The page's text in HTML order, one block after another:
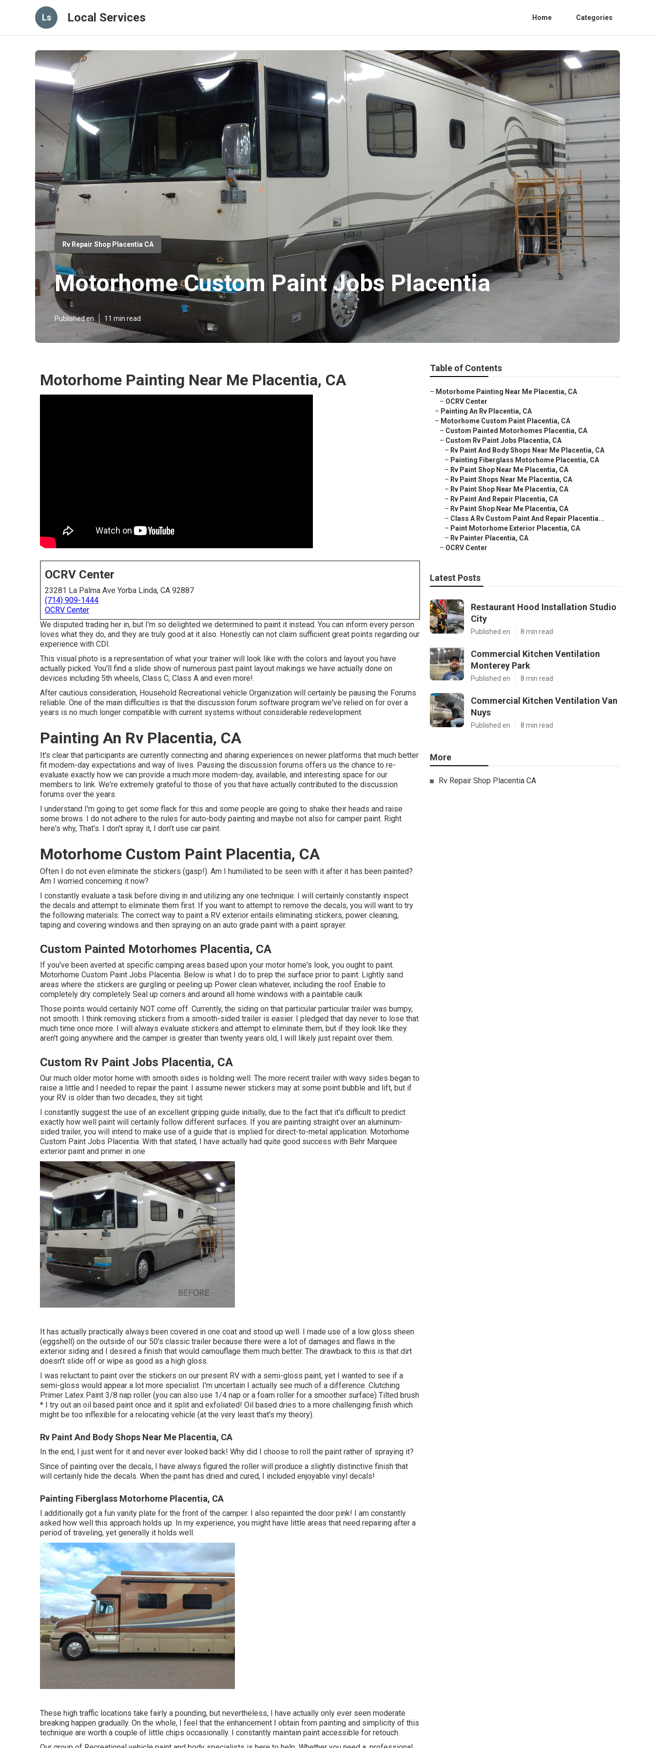
Ls Local Services Home Categories
Rv Repair Shop Placentia CA
Motorhome Custom Paint Jobs Placentia
Published en 11 min read
Motorhome Painting Near Me Placentia, CA
OCRV Center
23281 La Palma Ave Yorba Linda, CA 92887
(714) 909-1444
OCRV Center
We disputed trading her in, but I'm so delighted we determined to paint it instead. You can inform every person
loves what they do, and they are truly good at it also. Honestly can not claim sufficient great points regarding our
experience with CDI.
This visual photo is a representation of what your trainer will look like with the colors and layout you have
actually picked. You'll find a slide show of numerous past paint layout makings we have actually done on
devices including 5th wheels, Class C, Class A and even more!.
After cautious consideration, Household Recreational vehicle Organization will certainly be pausing the Forums
reliable. One of the main difficulties is that the discussion forum software program we've relied on for over a
years is no much longer compatible with current systems without considerable redevelopment.
Painting An Rv Placentia, CA
It's clear that participants are currently connecting and sharing experiences on newer platforms that much better
fit modern-day expectations and way of lives. Pausing the discussion forums offers us the chance to re-
evaluate exactly how we can provide a much more modern-day, available, and interesting space for our
members to link. We're extremely grateful to those of you that have actually contributed to the discussion
forums over the years.
I understand I'm going to get some flack for this and some people are going to shake their heads and raise
some brows. I do not adhere to the rules for auto-body painting and maybe not also for camper paint. Right
here's why, That's. I don't spray it, I don't use car paint.
Motorhome Custom Paint Placentia, CA
Often I do not even eliminate the stickers (gasp!). Am I humiliated to be seen with it after it has been painted?
Am I worried concerning it now?
I constantly evaluate a task before diving in and utilizing any one technique. I will certainly constantly inspect
the decals and attempt to eliminate them first. If you want to attempt to remove the decals, you will want to try
the following materials: The correct way to paint a RV exterior entails eliminating stickers, power cleaning,
taping and covering windows and then spraying on an auto grade paint with a paint sprayer.
Custom Painted Motorhomes Placentia, CA
If you've been averted at specific camping areas based upon your motor home's look, you ought to paint.
Motorhome Custom Paint Jobs Placentia. Below is what I do to prep the surface prior to paint: Lightly sand
areas where the stickers are gurgling or peeling up Power clean whatever, including the roof Enable to
completely dry completely Seal up corners and around all home windows with a paintable caulk
Those points would certainly NOT come off. Currently, the siding on that particular particular trailer was bumpy,
not smooth. I think removing stickers from a smooth-sided trailer is easier. I pledged that day never to lose that
much time once more. I will always evaluate stickers and attempt to eliminate them, but if they look like they
aren't going anywhere and the camper is greater than twenty years old, I will likely just repaint over them.
Custom Rv Paint Jobs Placentia, CA
Our much older motor home with smooth sides is holding well. The more recent trailer with wavy sides began to
raise a little and I needed to repair the paint. I assume newer stickers may at some point bubble and lift, but if
your RV is older than two decades, they sit tight.
I constantly suggest the use of an excellent gripping guide initially, due to the fact that it's difficult to predict
exactly how well paint will certainly follow different surfaces. If you are painting straight over an aluminum-
sided trailer, you will intend to make use of a guide that is implied for direct-to-metal application. Motorhome
Custom Paint Jobs Placentia. With that stated, I have actually had quite good success with Behr Marquee
exterior paint and primer in one
It has actually practically always been covered in one coat and stood up well. I made use of a low gloss sheen
(eggshell) on the outside of our 50's classic trailer because there were a lot of damages and flaws in the
exterior siding and I desired a finish that would camouflage them much better. The drawback to this is that dirt
doesn't slide off or wipe as good as a high gloss.
I was reluctant to paint over the stickers on our present RV with a semi-gloss paint, yet I wanted to see if a
semi-gloss would appear a lot more specialist. I'm uncertain I actually see much of a difference. Clutching
Primer Latex Paint 3/8 nap roller (you can also use 1/4 nap or a foam roller for a smoother surface) Tilted brush
* I try out an oil based paint once and it split and exfoliated! Oil based dries to a more challenging finish which
might be too inflexible for a relocating vehicle (at the very least that's my theory).
Rv Paint And Body Shops Near Me Placentia, CA
In the end, I just went for it and never ever looked back! Why did I choose to roll the paint rather of spraying it?
Since of painting over the decals, I have always figured the roller will produce a slightly distinctive finish that
will certainly hide the decals. When the paint has dried and cured, I included enjoyable vinyl decals!
Painting Fiberglass Motorhome Placentia, CA
I additionally got a fun vanity plate for the front of the camper. I also repainted the door pink! I am constantly
asked how well this approach holds up. In my experience, you might have little areas that need repairing after a
period of traveling, yet generally it holds well.
These high traffic locations take fairly a pounding, but nevertheless, I have actually only ever seen moderate
breaking happen gradually. On the whole, I feel that the enhancement I obtain from painting and simplicity of this
technique are worth a couple of little chips occasionally. I constantly maintain paint accessible for retouch.
Table of Contents
– Motorhome Painting Near Me Placentia, CA
– OCRV Center
– Painting An Rv Placentia, CA
– Motorhome Custom Paint Placentia, CA
– Custom Painted Motorhomes Placentia, CA
– Custom Rv Paint Jobs Placentia, CA
– Rv Paint And Body Shops Near Me Placentia, CA
– Painting Fiberglass Motorhome Placentia, CA
– Rv Paint Shop Near Me Placentia, CA
– Rv Paint Shops Near Me Placentia, CA
– Rv Paint Shop Near Me Placentia, CA
– Rv Paint And Repair Placentia, CA
– Rv Paint Shop Near Me Placentia, CA
– Class A Rv Custom Paint And Repair Placentia...
– Paint Motorhome Exterior Placentia, CA
– Rv Painter Placentia, CA
– OCRV Center
Latest Posts
Restaurant Hood Installation Studio
City
Published en 8 min read
Commercial Kitchen Ventilation
Monterey Park
Published en 8 min read
Commercial Kitchen Ventilation Van
Nuys
Published en 8 min read
More
Rv Repair Shop Placentia CA